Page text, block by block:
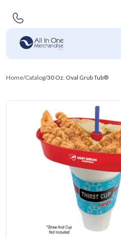
Home/Catalog/30 Oz. Oval Grub Tub®